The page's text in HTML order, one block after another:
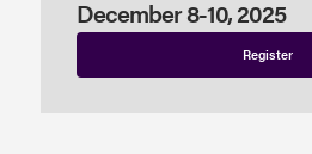
December 8-10, 2025
Register